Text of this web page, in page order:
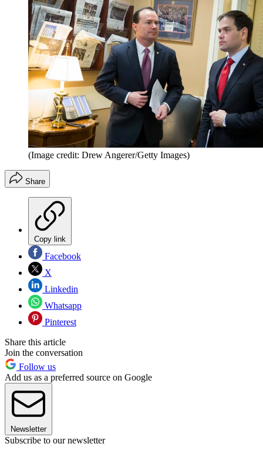
(Image credit: Drew Angerer/Getty Images)
Share
Copy link
Facebook
X
Linkedin
Whatsapp
Pinterest
Share this article
Join the conversation
Follow us
Add us as a preferred source on Google
Newsletter
Subscribe to our newsletter